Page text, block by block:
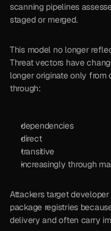
scanning pipelines
staged or merged.
This model no longer
Threat vectors have
longer originate only from
through:
dependencies
direct
transitive
increasingly through
Attackers target
package registries
delivery and often carry